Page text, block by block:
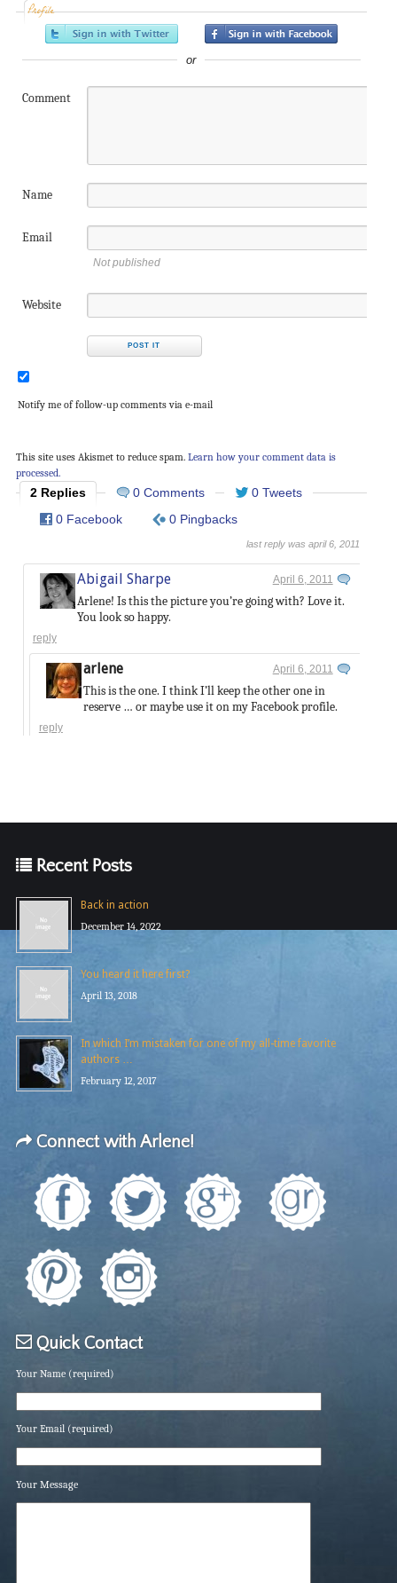
Profile
or
Comment
Name
Email
Not published
Website
Notify me of follow-up comments via e-mail
This site uses Akismet to reduce spam. Learn how your comment data is
processed.
2 Replies 0 Comments
0 Tweets
0 Facebook
0 Pingbacks
last reply was april 6, 2011
Abigail Sharpe April 6, 2011
Arlene! Is this the picture you’re going with? Love it.
You look so happy.
reply
arlene April 6, 2011
This is the one. I think I’ll keep the other one in
reserve … or maybe use it on my Facebook profile.
reply
Recent Posts
Back in action
December 14, 2022
You heard it here first?
April 13, 2018
In which I’m mistaken for one of my all-time favorite
authors …
February 12, 2017
Connect with Arlene!
Quick Contact
Your Name (required)
Your Email (required)
Your Message